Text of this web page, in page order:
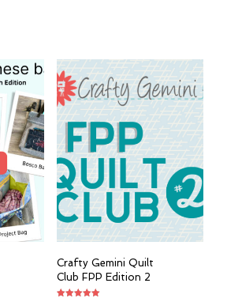
Crafty Gemini Quilt
Club FPP Edition 2